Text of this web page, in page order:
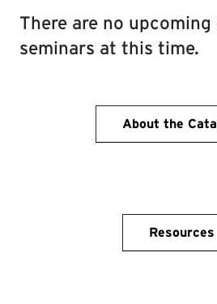
There are no
seminars at this time.
About the
Resources